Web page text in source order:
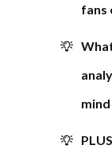
fans
mind